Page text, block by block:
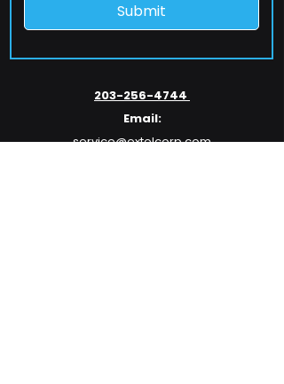
Submit
203-256-4744
Email:
service@extelcorp.com